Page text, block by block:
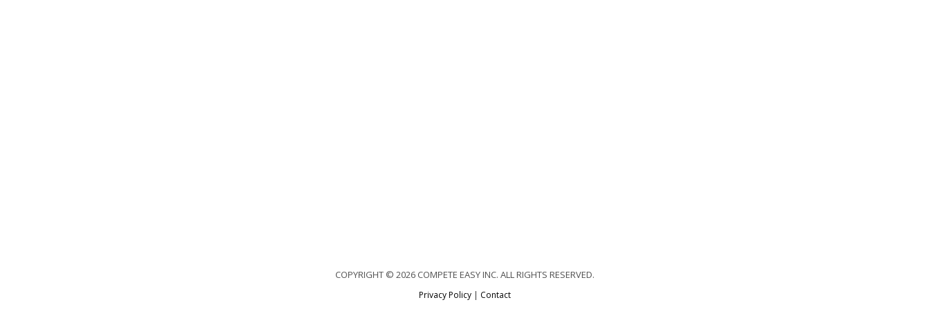
COPYRIGHT © 2026 COMPETE EASY INC. ALL RIGHTS RESERVED.
Privacy Policy| Contact